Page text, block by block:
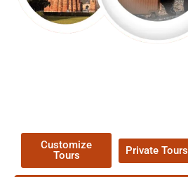
Customize
Tours
Private Tours